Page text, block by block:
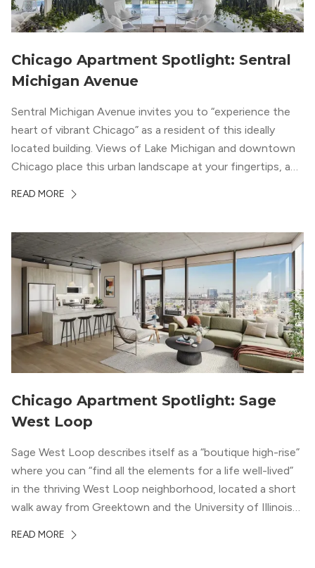
Chicago Apartment Spotlight: Sentral
Michigan Avenue
Sentral Michigan Avenue invites you to “experience the
heart of vibrant Chicago” as a resident of this ideally
located building. Views of Lake Michigan and downtown
Chicago place this urban landscape at your fingertips, and
modern geometric patterns creates an upscale
READ MORE
Chicago Apartment Spotlight: Sage
West Loop
Sage West Loop describes itself as a “boutique high-rise”
where you can “find all the elements for a life well-lived”
in the thriving West Loop neighborhood, located a short
walk away from Greektown and the University of Illinois
neighborhood’s history, this building balances loft-like,
READ MORE